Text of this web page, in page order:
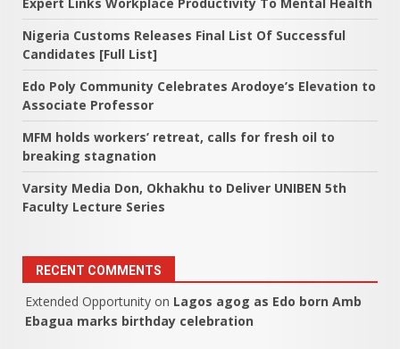
Nigeria Customs Releases Final List Of Successful
Candidates [Full List]
Edo Poly Community Celebrates Arodoye’s Elevation to
Associate Professor
MFM holds workers’ retreat, calls for fresh oil to
breaking stagnation
Varsity Media Don, Okhakhu to Deliver UNIBEN 5th
Faculty Lecture Series
RECENT COMMENTS
Extended Opportunity on Lagos agog as Edo born Amb
Ebagua marks birthday celebration